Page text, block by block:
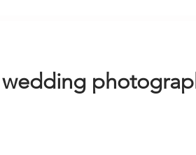
wedding